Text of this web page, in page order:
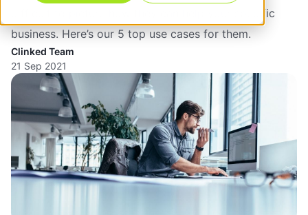
difficult to picture how they can help your specific
business. Here’s our 5 top use cases for them.
Clinked Team
21 Sep 2021